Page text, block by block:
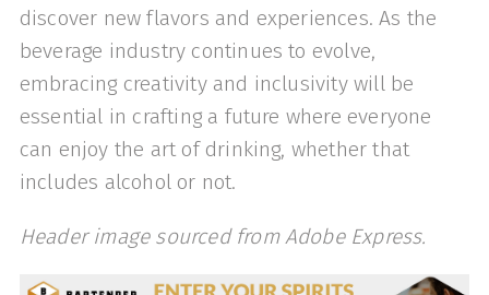
discover new flavors and experiences. As the
beverage industry continues to evolve,
embracing creativity and inclusivity will be
essential in crafting a future where everyone
can enjoy the art of drinking, whether that
includes alcohol or not.
Header image sourced from Adobe Express.